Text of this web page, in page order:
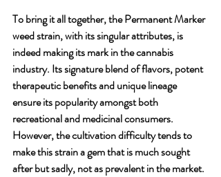
To bring it all together, the Permanent Marker
weed strain, with its singular attributes, is
indeed making its mark in the cannabis
industry. Its signature blend of flavors, potent
therapeutic benefits and unique lineage
ensure its popularity amongst both
recreational and medicinal consumers.
However, the cultivation difficulty tends to
make this strain a gem that is much sought
after but sadly, not as prevalent in the market.